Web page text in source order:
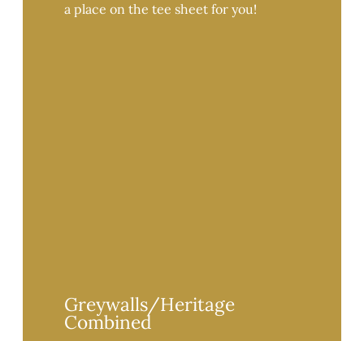
a place on the tee sheet for you!
Greywalls/Heritage
Combined